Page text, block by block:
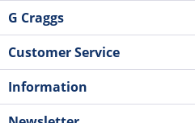
G Craggs
Customer Service
Information